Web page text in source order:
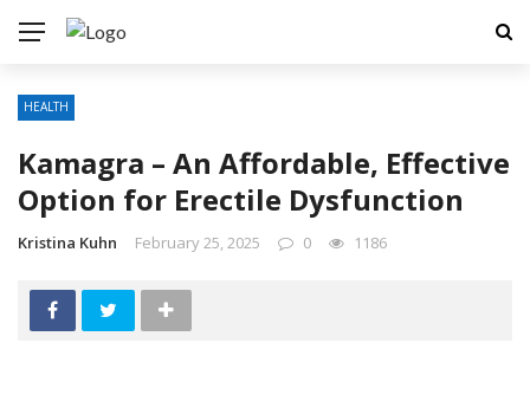
HEALTH
Kamagra – An Affordable, Effective
Option for Erectile Dysfunction
Kristina Kuhn February 25, 2025 0 1186